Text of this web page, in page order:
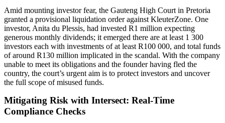
Amid mounting investor fear, the Gauteng High Court in Pretoria
granted a provisional liquidation order against KleuterZone. One
investor, Anita du Plessis, had invested R1 million expecting
generous monthly dividends; it emerged there are at least 1 300
investors each with investments of at least R100 000, and total funds
of around R130 million implicated in the scandal. With the company
unable to meet its obligations and the founder having fled the
country, the court’s urgent aim is to protect investors and uncover
the full scope of misused funds.
Mitigating Risk with Intersect: Real-Time
Compliance Checks